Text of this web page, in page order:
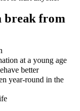
break from
at a young age
better
year-round in the